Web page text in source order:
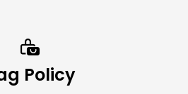

Policy